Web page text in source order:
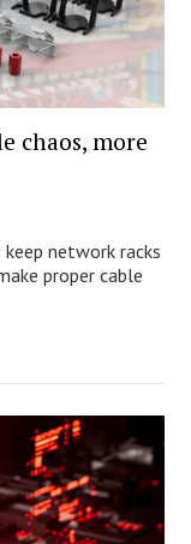
chaos, more
network racks
proper cable